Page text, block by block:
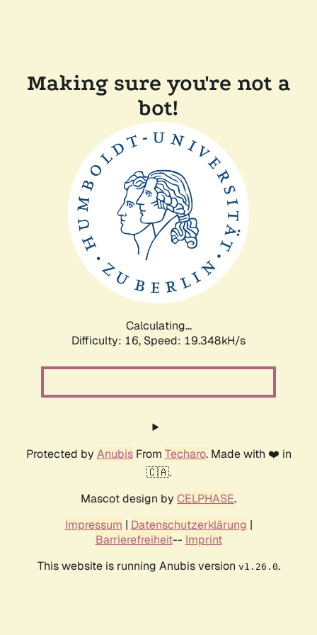
Making sure you're not a
bot!
Calculating...
Difficulty: 16, Speed: 19.348kH/s
Protected by AnubisFrom Techaro. Made with ❤️ in
🇨🇦.
Mascot design by CELPHASE.
Impressum | Datenschutzerklärung |
Barrierefreiheit-- Imprint
This website is running Anubis version v1.26.0.